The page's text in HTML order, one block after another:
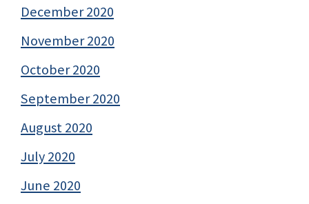
December 2020
November 2020
October 2020
September 2020
August 2020
July 2020
June 2020